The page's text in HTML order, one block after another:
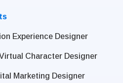
Experience Designer
Character Designer
Marketing Designer